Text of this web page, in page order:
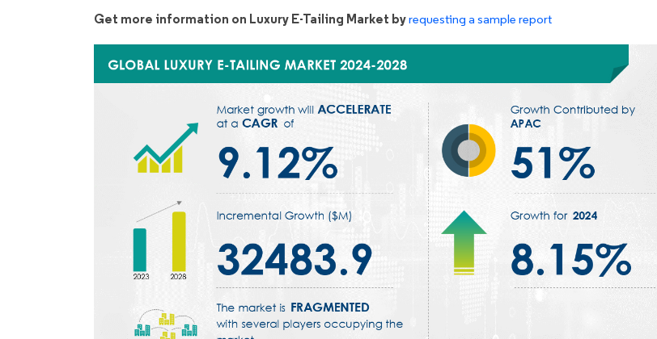
Get more information on Luxury E-Tailing Market byrequesting a sample report